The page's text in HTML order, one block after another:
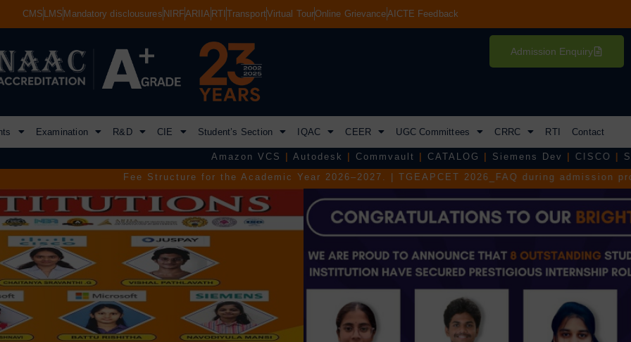
CMS LMS Mandatory disclousures NIRFARIIA RTI TransportVirtual TourOnline GrievanceAICTE Feedback
Admission Enquiry
Examination R&D CIE Student’s Section IQAC CEER UGC Committees CRRC RTI Contact
Autodesk |Commvault|CATALOG|Siemens Dev| CISCO|S&P Global|
Fee Structure for the Academic Year 2026–2027.|TGEAPCET 2026_FAQ during admission process. |